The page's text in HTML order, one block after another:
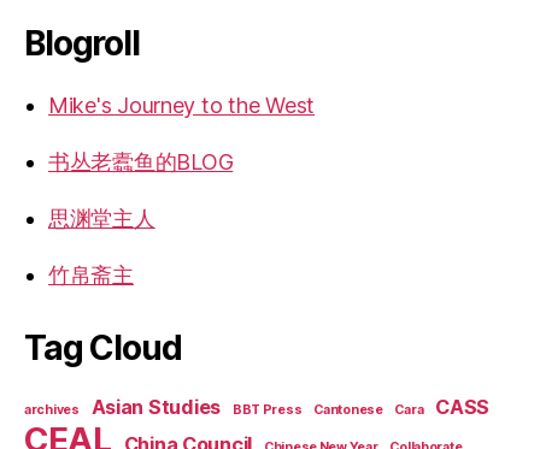
Blogroll
Mike's Journey to the West
书丛老蠹鱼的BLOG
思渊堂主人
竹帛斋主
Tag Cloud
archives Asian Studies BBT Press Cantonese Cara CASS
CEAL China Council